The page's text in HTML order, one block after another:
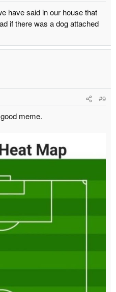
have said in our house that
if there was a dog attached
#9
meme.